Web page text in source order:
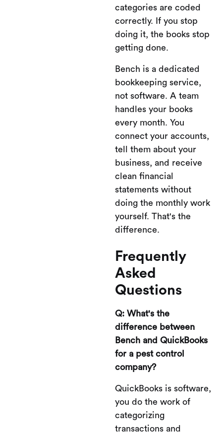
categories are coded
correctly. If you stop
doing it, the books stop
getting done.
Bench is a dedicated
bookkeeping service,
not software. A team
handles your books
every month. You
connect your accounts,
tell them about your
business, and receive
clean financial
statements without
doing the monthly work
yourself. That's the
difference.
Frequently
Asked
Questions
Q: What's the
difference between
Bench and QuickBooks
for a pest control
company?
QuickBooks is software,
you do the work of
categorizing
transactions and